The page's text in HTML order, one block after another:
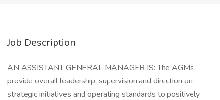
Job Description
AN ASSISTANT GENERAL MANAGER IS: The AGMs
provide overall leadership, supervision and direction on
strategic initiatives and operating standards to positively